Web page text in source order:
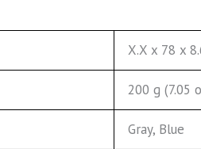
X.X x 78 x
200 g (7.05
Gray, Blue